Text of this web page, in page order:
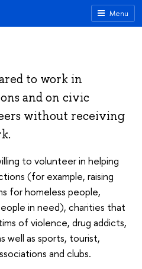
Menu
to work in
and on civic
without receiving
to volunteer in helping
(for example, raising
for homeless people,
in need), charities that
of violence, drug addicts,
well as sports, tourist,
and clubs.